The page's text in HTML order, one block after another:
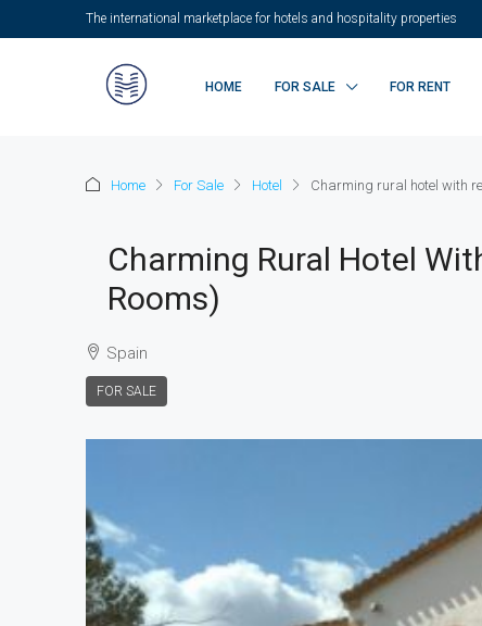
The international marketplace for hotels and hospitality properties
HOME FOR SALE FOR RENT
Home For Sale Hotel Charming rural hotel with
Charming Rural Hotel
Rooms)
Spain
FOR SALE